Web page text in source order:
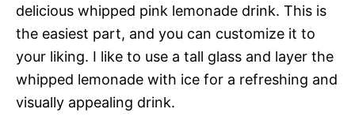
delicious whipped pink lemonade drink. This is
the easiest part, and you can customize it to
your liking. I like to use a tall glass and layer the
whipped lemonade with ice for a refreshing and
visually appealing drink.